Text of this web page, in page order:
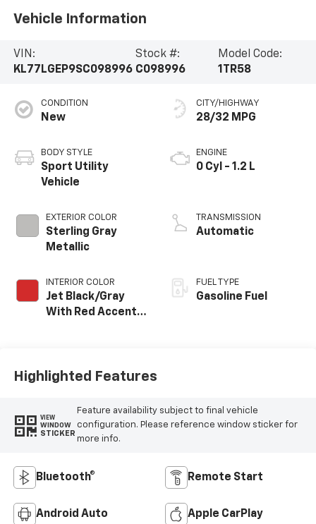
Vehicle Information
VIN:
KL77LGEP9SC098996
Stock #:
C098996
Model Code:
1TR58
CONDITION
New
BODY STYLE
Sport Utility
Vehicle
EXTERIOR COLOR
Sterling Gray
Metallic
INTERIOR COLOR
Jet Black/Gray
With Red Accents,
CITY/HIGHWAY
28/32 MPG
ENGINE
0 Cyl - 1.2 L
TRANSMISSION
Automatic
FUEL TYPE
Gasoline Fuel
Highlighted Features
VIEW
WINDOW
STICKER
Feature availability subject to final vehicle
configuration. Please reference window sticker for
more info.
Bluetooth® Remote Start
Android Auto Apple CarPlay